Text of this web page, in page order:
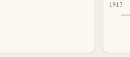
1917